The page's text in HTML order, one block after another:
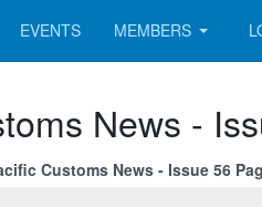
EVENTS MEMBERS
News -
Customs News - Issue 56